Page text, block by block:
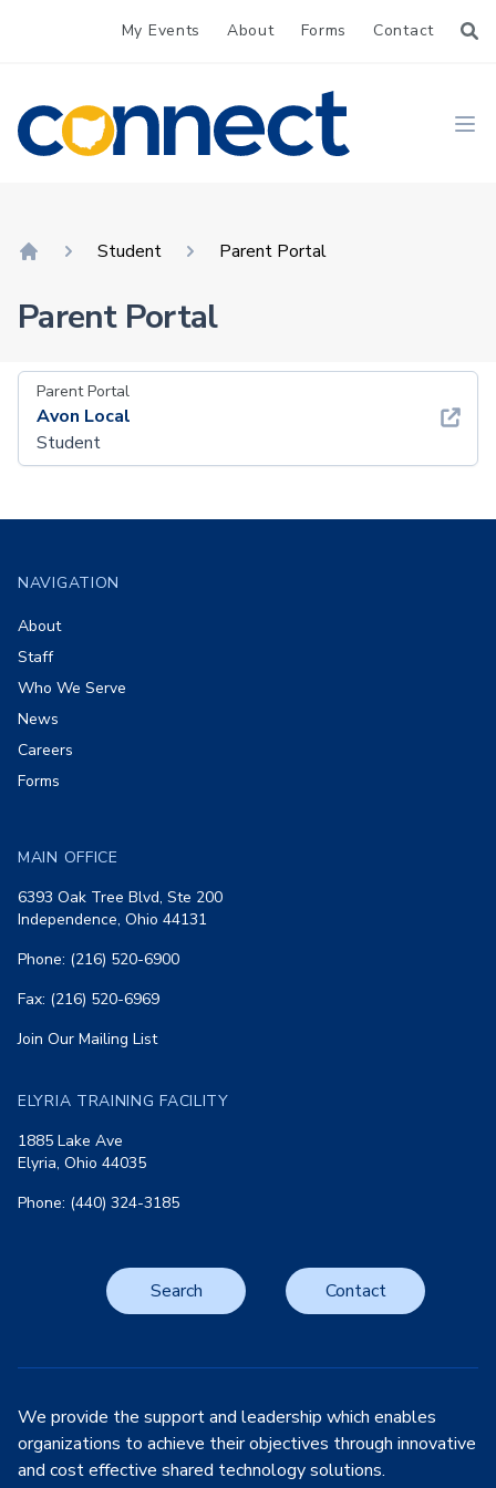
My Events About Forms Contact
CONNECT
Student Parent Portal
Parent Portal
Parent Portal
Avon Local
Student
NAVIGATION
About
Staff
Who We Serve
News
Careers
Forms
MAIN OFFICE
6393 Oak Tree Blvd, Ste 200
Independence, Ohio 44131
Phone: (216) 520-6900
Fax: (216) 520-6969
Join Our Mailing List
ELYRIA TRAINING FACILITY
1885 Lake Ave
Elyria, Ohio 44035
Phone: (440) 324-3185
Search Contact
We provide the support and leadership which enables
organizations to achieve their objectives through innovative
and cost effective shared technology solutions.